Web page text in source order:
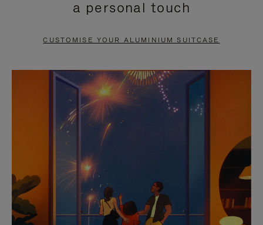
PAUSE
TO
UNMUTE
a personal touch
CUSTOMISE YOUR ALUMINIUM SUITCASE